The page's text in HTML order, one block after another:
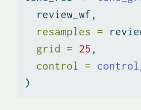
  review_wf,
resamples =
grid = 25 ,
control =
)